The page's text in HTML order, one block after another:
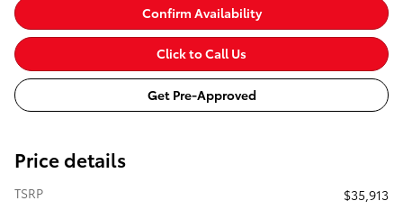
Confirm Availability
Click to Call Us
Get Pre-Approved
Price details
TSRP
$35,913